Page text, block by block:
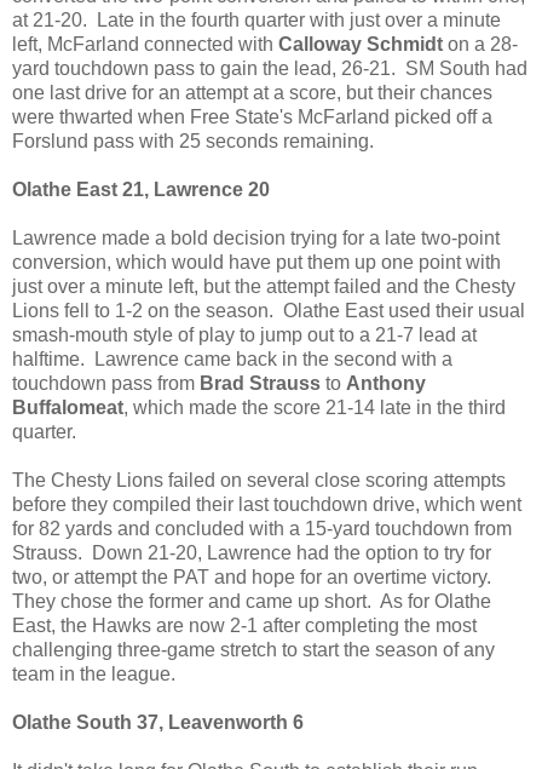
at 21-20. Late in the fourth quarter with just over a minute
left, McFarland connected with Calloway Schmidt on a 28-
yard touchdown pass to gain the lead, 26-21. SM South had
one last drive for an attempt at a score, but their chances
were thwarted when Free State's McFarland picked off a
Forslund pass with 25 seconds remaining.
Olathe East 21, Lawrence 20
Lawrence made a bold decision trying for a late two-point
conversion, which would have put them up one point with
just over a minute left, but the attempt failed and the Chesty
Lions fell to 1-2 on the season. Olathe East used their usual
smash-mouth style of play to jump out to a 21-7 lead at
halftime. Lawrence came back in the second with a
touchdown pass from Brad Strauss to Anthony
Buffalomeat, which made the score 21-14 late in the third
quarter.
The Chesty Lions failed on several close scoring attempts
before they compiled their last touchdown drive, which went
for 82 yards and concluded with a 15-yard touchdown from
Strauss. Down 21-20, Lawrence had the option to try for
two, or attempt the PAT and hope for an overtime victory.
They chose the former and came up short. As for Olathe
East, the Hawks are now 2-1 after completing the most
challenging three-game stretch to start the season of any
team in the league.
Olathe South 37, Leavenworth 6